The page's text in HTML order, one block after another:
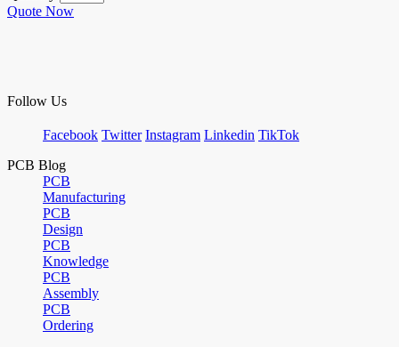
Quote Now
Follow Us
Facebook Twitter Instagram Linkedin TikTok
PCB Blog
PCB
Manufacturing
PCB
Design
PCB
Knowledge
PCB
Assembly
PCB
Ordering